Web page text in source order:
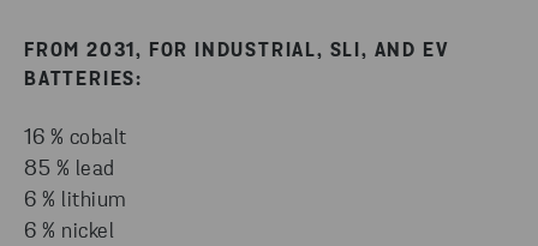
FROM 2031, FOR INDUSTRIAL, SLI, AND EV
BATTERIES:
16 % cobalt
85 % lead
6 % lithium
6 % nickel